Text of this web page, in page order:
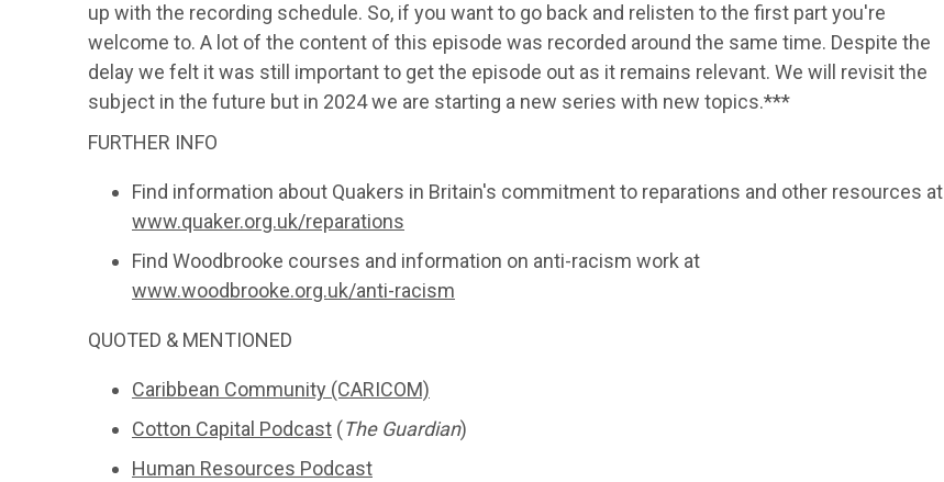
up with the recording schedule. So, if you want to go back and relisten to the first part you're
welcome to. A lot of the content of this episode was recorded around the same time. Despite the
delay we felt it was still important to get the episode out as it remains relevant. We will revisit the
subject in the future but in 2024 we are starting a new series with new topics.***
FURTHER INFO
Find information about Quakers in Britain's commitment to reparations and other resources at
www.quaker.org.uk/reparations
Find Woodbrooke courses and information on anti-racism work at
www.woodbrooke.org.uk/anti-racism
QUOTED & MENTIONED
Caribbean Community (CARICOM)
Cotton Capital Podcast (The Guardian)
Human Resources Podcast